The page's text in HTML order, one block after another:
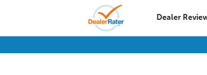
Dealer